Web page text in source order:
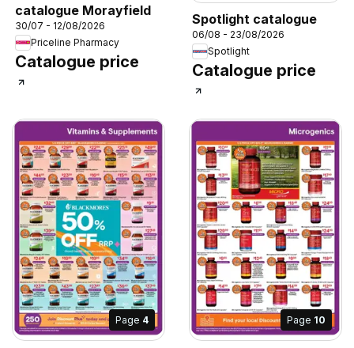
catalogue Morayfield
30/07 - 12/08/2026
Priceline Pharmacy
Catalogue price
Spotlight catalogue
06/08 - 23/08/2026
Spotlight
Catalogue price
Page 4 Page 10